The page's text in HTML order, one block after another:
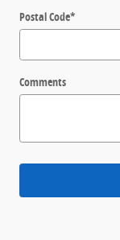
Postal Code*
Comments